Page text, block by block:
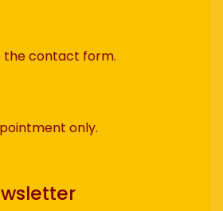
the contact form.
only.